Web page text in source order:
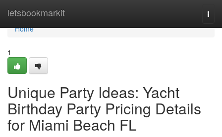
letsbookmarkit
Home
Home
1
Unique Party Ideas: Yacht
Birthday Party Pricing Details
for Miami Beach FL